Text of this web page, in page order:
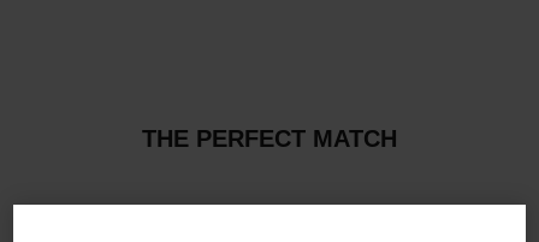
THE PERFECT MATCH